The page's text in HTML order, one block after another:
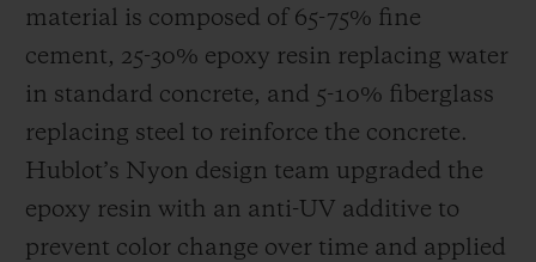
material is composed of 65-75% fine
cement, 25-30% epoxy resin replacing water
in standard concrete, and 5-10% fiberglass
replacing steel to reinforce the concrete.
Hublot’s Nyon design team upgraded the
epoxy resin with an anti-UV additive to
prevent color change over time and applied